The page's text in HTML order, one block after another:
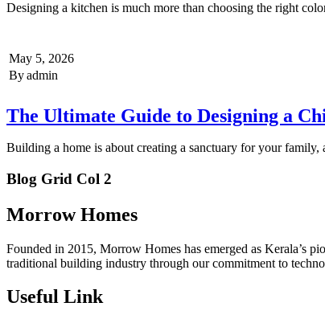
Designing a kitchen is much more than choosing the right
May 5, 2026
Byadmin
The Ultimate Guide to Designing a
Building a home is about creating a sanctuary for your
Blog Grid Col 2
Morrow Homes
Founded in 2015, Morrow Homes has emerged as Kerala’s
traditional building industry through our commitment to
Useful Link